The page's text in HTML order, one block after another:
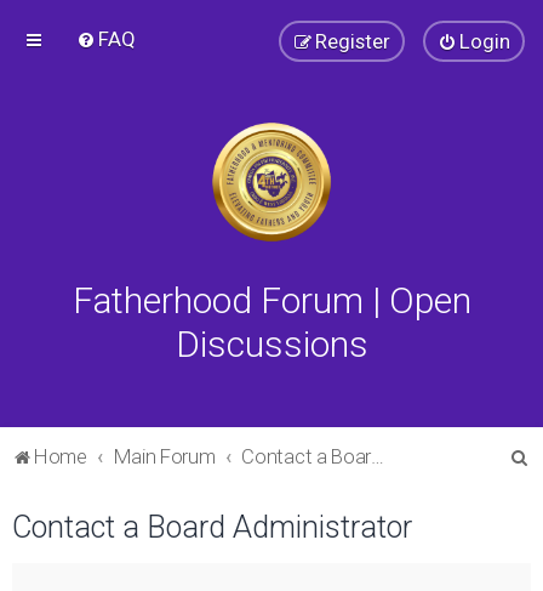
FAQ Login
Register
Fatherhood Forum | Open
Discussions
Home Main Forum Contact a Board Administrator
Contact a Board Administrator